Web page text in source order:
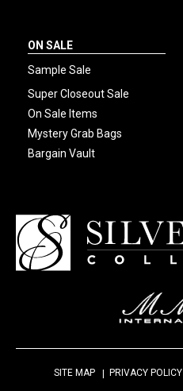
ON SALE
Sample Sale
Super Closeout Sale
On Sale Items
Mystery Grab Bags
Bargain Vault
SITE MAP PRIVACY POLICY